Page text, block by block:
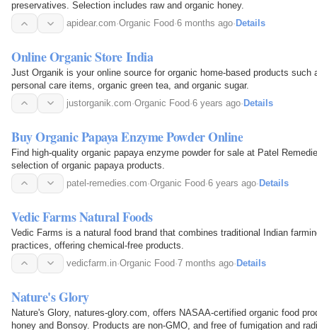
preservatives. Selection includes raw and organic honey.
apidear.com·Organic Food·6 months ago· Details
Online Organic Store India
Just Organik is your online source for organic home-based products such
personal care items, organic green tea, and organic sugar.
justorganik.com·Organic Food·6 years ago· Details
Buy Organic Papaya Enzyme Powder Online
Find high-quality organic papaya enzyme powder for sale at Patel
selection of organic papaya products.
patel-remedies.com·Organic Food·6 years ago· Details
Vedic Farms Natural Foods
Vedic Farms is a natural food brand that combines traditional Indian
practices, offering chemical-free products.
vedicfarm.in·Organic Food·7 months ago·Details
Nature's Glory
Nature's Glory, natures-glory.com, offers NASAA-certified organic food
honey and Bonsoy. Products are non-GMO, and free of fumigation and